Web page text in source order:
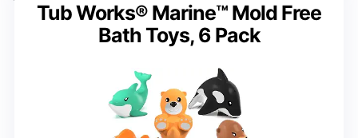
Tub Works® Marine™ Mold Free
Bath Toys, 6 Pack